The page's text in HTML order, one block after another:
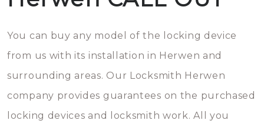
You can buy any model of the locking device
from us with its installation in Herwen and
surrounding areas. Our Locksmith Herwen
company provides guarantees on the purchased
locking devices and locksmith work. All you